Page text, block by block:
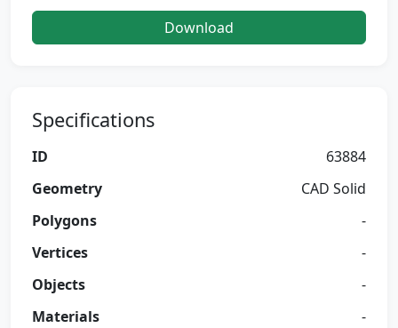
Download
Specifications
ID
63884
Geometry
CAD Solid
Polygons
-
Vertices
-
Objects
-
Materials
-